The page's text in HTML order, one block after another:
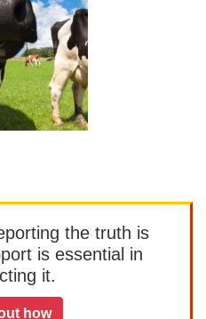
the truth is
is essential in
it.
how